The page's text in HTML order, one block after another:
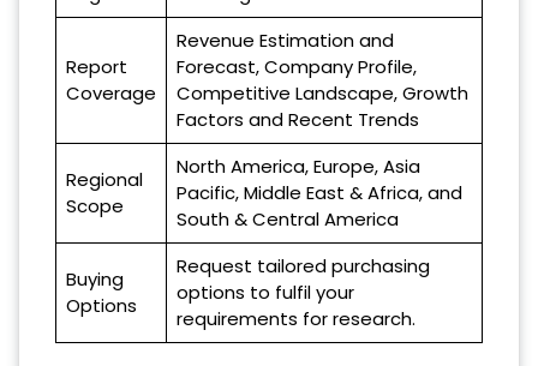
Report
Coverage
Revenue Estimation and
Forecast, Company Profile,
Competitive Landscape, Growth
Factors and Recent Trends
Regional
Scope
North America, Europe, Asia
Pacific, Middle East & Africa, and
South & Central America
Buying
Options
Request tailored purchasing
options to fulfil your
requirements for research.